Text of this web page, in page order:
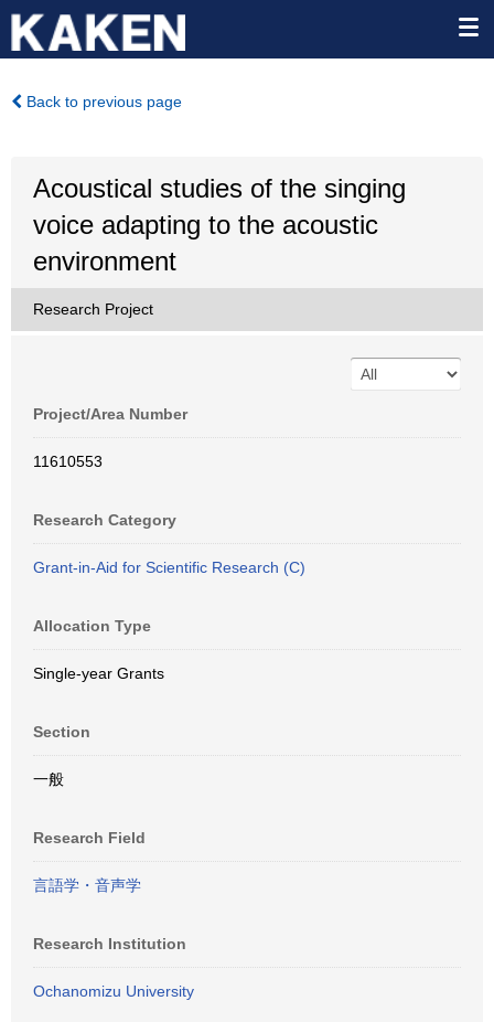
Back to previous page
Acoustical studies of the singing
voice adapting to the acoustic
environment
Research Project
Project/Area Number
11610553
Research Category
Grant-in-Aid for Scientific Research (C)
Allocation Type
Single-year Grants
Section
一般
Research Field
言語学・音声学
Research Institution
Ochanomizu University